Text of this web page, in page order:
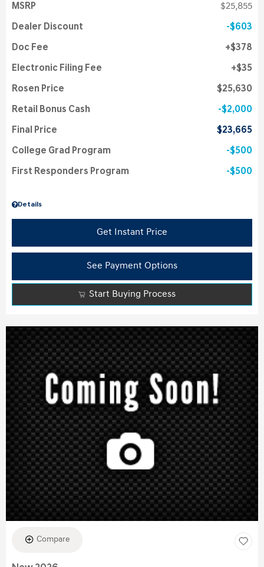
Details
MSRP $25,855
Dealer Discount $603
Doc Fee $378
Electronic Filing Fee $35
Rosen Price $25,630
Retail Bonus Cash $2,000
Final Price $23,665
College Grad Program $500
First Responders Program $500
Get Instant Price
See Payment Options
Start Buying Process
Compare